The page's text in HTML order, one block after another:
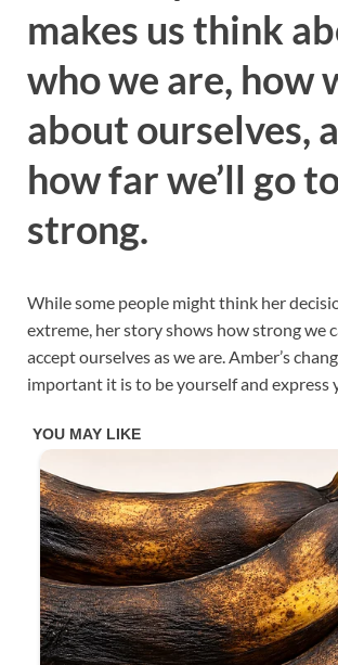
makes us think
who we are, how
about ourselves,
how far we’ll go
strong.
While some people might think her
extreme, her story shows how strong we
accept ourselves as we are. Amber’s
important it is to be yourself and express